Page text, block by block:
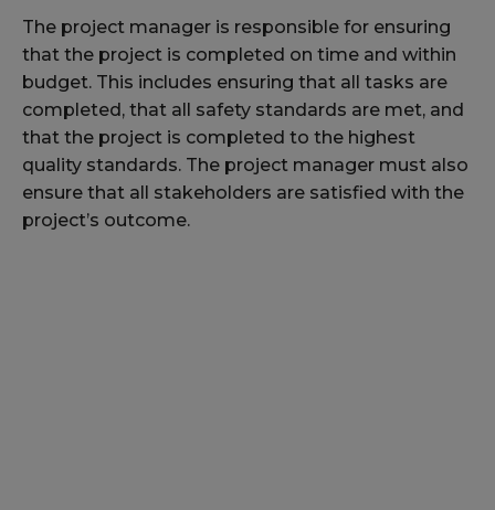
The project manager is responsible for ensuring
that the project is completed on time and within
budget. This includes ensuring that all tasks are
completed, that all safety standards are met, and
that the project is completed to the highest
quality standards. The project manager must also
ensure that all stakeholders are satisfied with the
project’s outcome.